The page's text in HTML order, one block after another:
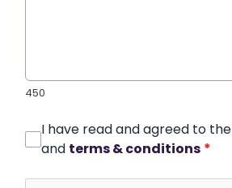
450
I have read and agreed to the
and terms & conditions *